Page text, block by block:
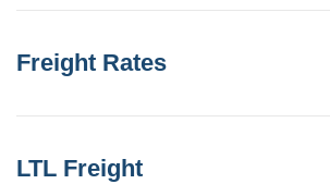
Freight Rates
LTL Freight